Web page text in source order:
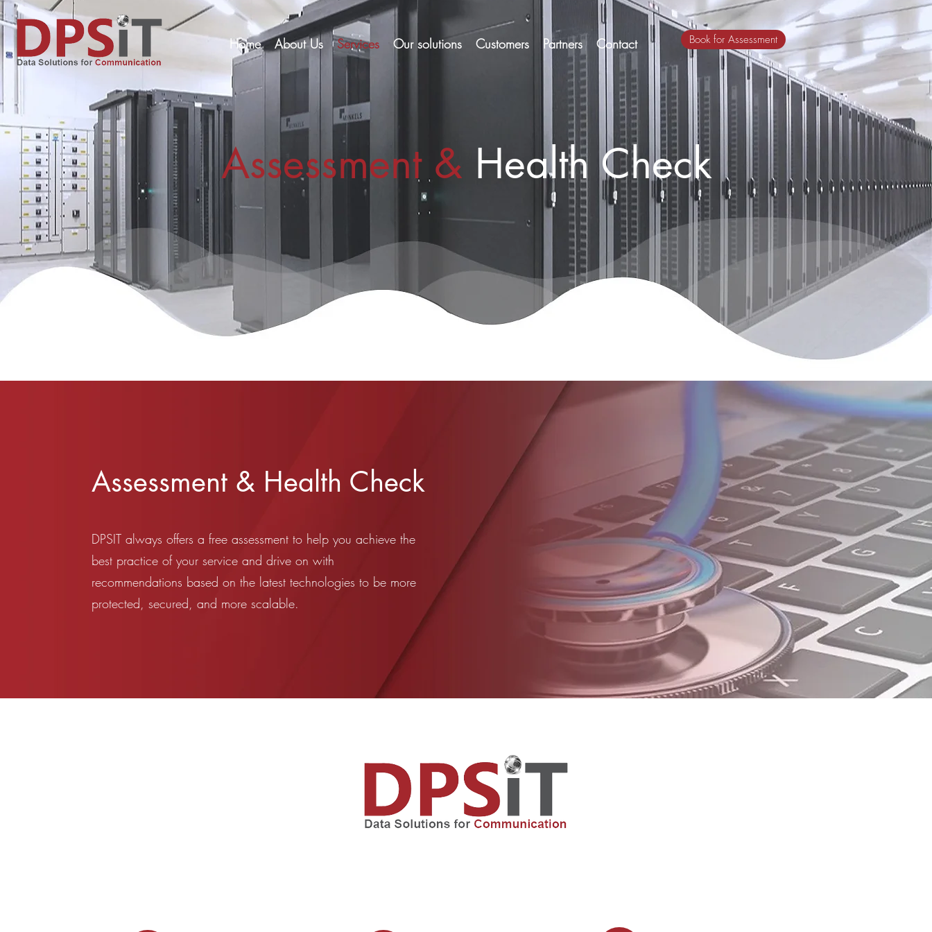
Home About Us Services Our solutions Customers Partners Contact Book for Assessment
Assessment & Health Check
Assessment & Health Check
DPSIT always offers a free assessment to help you achieve the
best practice of your service and drive on with
recommendations based on the latest technologies to be more
protected, secured, and more scalable.